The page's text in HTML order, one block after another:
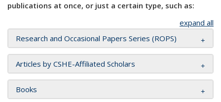
publications at once, or just a certain type, such as:
expand all
Research and Occasional Papers Series (ROPS)
Articles by CSHE-Affiliated Scholars
Books